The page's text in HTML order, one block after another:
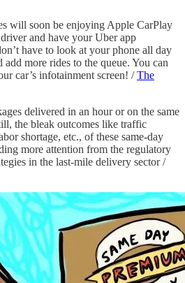
will soon be enjoying Apple CarPlay
and have your Uber app
have to look at your phone all day
more rides to the queue. You can
car’s infotainment screen! /The
delivered in an hour or on the same
the bleak outcomes like traffic
shortage, etc., of these same-day
more attention from the regulatory
in the last-mile delivery sector /